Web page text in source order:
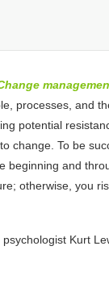
processes, and
potential
change. To be
beginning and
otherwise, you
Kurt